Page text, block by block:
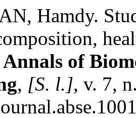
Hamdy.
Annals of
, [S. l.], v. 7,